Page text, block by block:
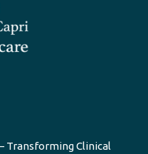
Transforming Clinical